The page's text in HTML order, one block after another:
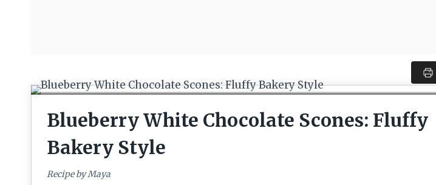
Blueberry White Chocolate Scones: Fluffy
Bakery Style
Recipe by Maya